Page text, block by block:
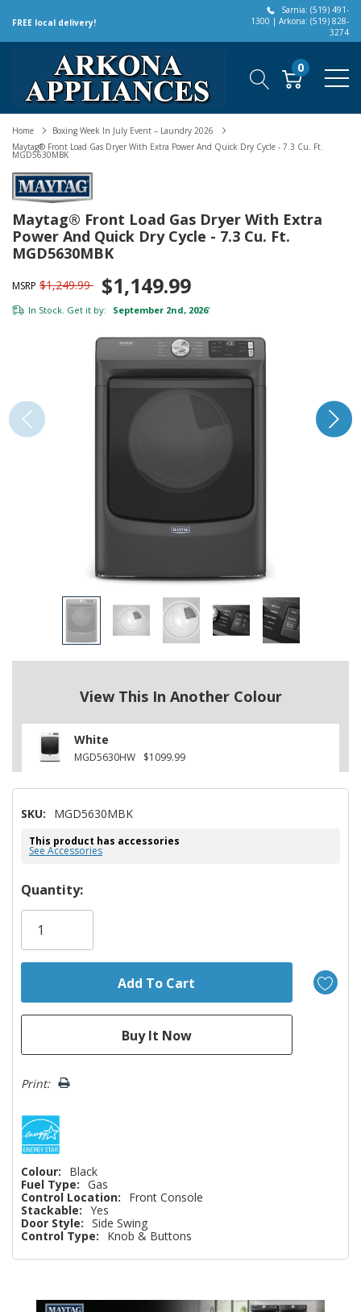
FREE local delivery!
Sarnia: (519) 491-
1300 | Arkona: (519) 828-
3274
0
Home
Boxing Week In July Event – Laundry 2026
Maytag® Front Load Gas Dryer With Extra Power And Quick Dry Cycle - 7.3 Cu. Ft.
MGD5630MBK
Maytag® Front Load Gas Dryer With Extra
Power And Quick Dry Cycle - 7.3 Cu. Ft.
MGD5630MBK
MSRP $1,249.99 $1,149.99
In Stock. Get it by: September 2nd, 2026*
View This In Another Colour
White
MGD5630HW $1099.99
SKU: MGD5630MBK
This product has accessories
See Accessories
Hurry!
Only
Quantity:
Print:
Colour:
Black
Fuel Type: Gas
Control Location:
Front Console
Stackable: Yes
Door Style: Side Swing
Control Type:
Knob & Buttons